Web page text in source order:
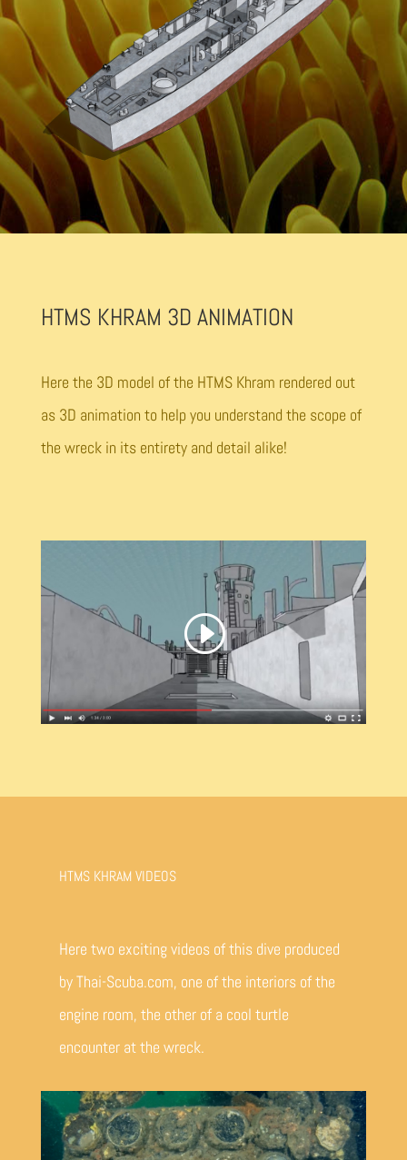
HTMS KHRAM 3D ANIMATION
Here the 3D model of the HTMS Khram rendered out
as 3D animation to help you understand the scope of
the wreck in its entirety and detail alike!
HTMS KHRAM VIDEOS
Here two exciting videos of this dive produced
by Thai-Scuba.com, one of the interiors of the
engine room, the other of a cool turtle
encounter at the wreck.